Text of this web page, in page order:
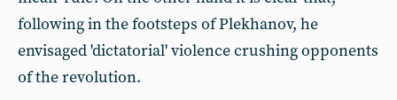
following in the footsteps of Plekhanov, he
envisaged 'dictatorial' violence crushing opponents
of the revolution.